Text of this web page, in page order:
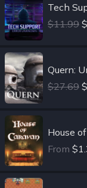
Tech
$11.99
Quern:
$27.69
House
From